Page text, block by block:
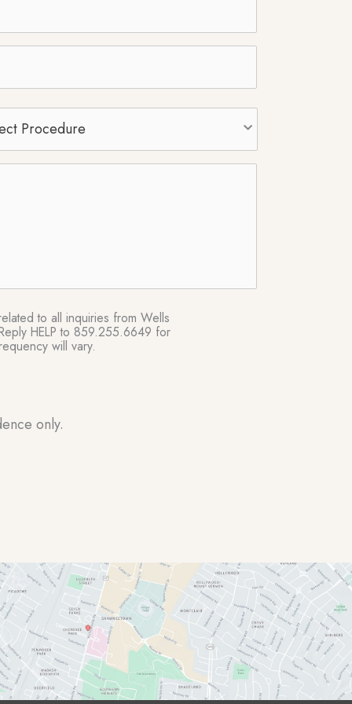
*
to all inquiries from Wells
HELP to 859.255.6649 for
will vary.
only.